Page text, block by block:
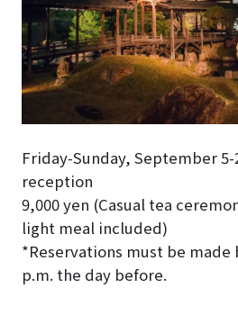
Friday-Sunday, September 5-
reception
9,000 yen (Casual tea
light meal included)
*Reservations must be made
p.m. the day before.